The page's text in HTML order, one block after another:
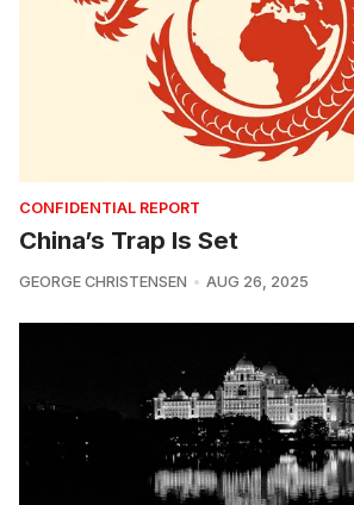
CONFIDENTIAL REPORT
China’s Trap Is Set
GEORGE CHRISTENSEN AUG 26, 2025